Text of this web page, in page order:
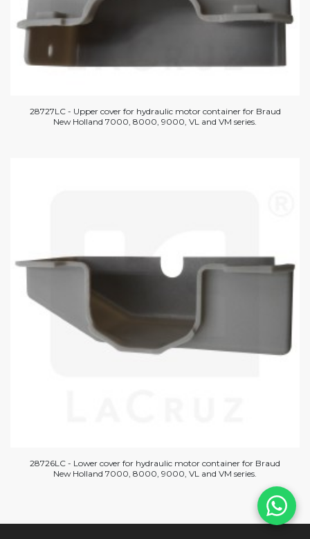
28727LC - Upper cover for hydraulic motor container for Braud
New Holland 7000, 8000, 9000, VL and VM series.
28726LC - Lower cover for hydraulic motor container for Braud
New Holland 7000, 8000, 9000, VL and VM series.